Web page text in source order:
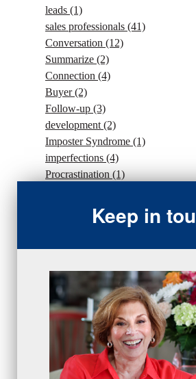
leads (1)
sales professionals (41)
Conversation (12)
Summarize (2)
Connection (4)
Buyer(2)
Follow-up (3)
development (2)
Imposter Syndrome (1)
imperfections (4)
Procrastination (1)
sales strategy(7)
Sales(13)
beseries
sales team
(5)
closing(2)
(1)
gratitude(4)
proactive(5)
Keep in